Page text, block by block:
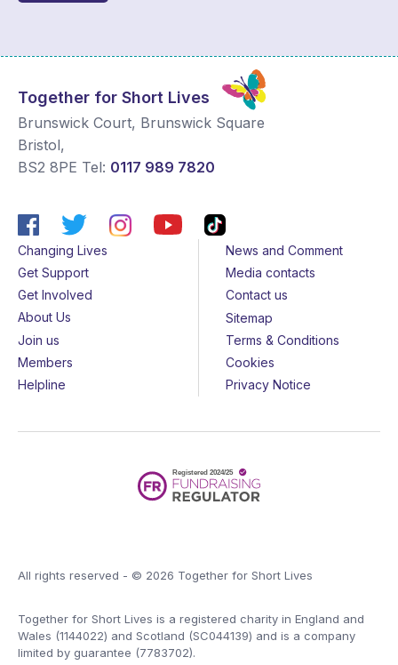
Together for Short Lives
Brunswick Court, Brunswick Square
Bristol,
BS2 8PE Tel: 0117 989 7820
Changing Lives
Get Support
Get Involved
About Us
Join us
Members
Helpline
News and Comment
Media contacts
Contact us
Sitemap
Terms & Conditions
Cookies
Privacy Notice
All rights reserved - © 2026 Together for Short Lives
Together for Short Lives is a registered charity in England and
Wales (1144022) and Scotland (SC044139) and is a company
limited by guarantee (7783702).